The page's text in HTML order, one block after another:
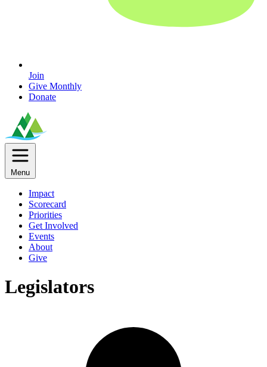
Join
Give Monthly
Donate
Menu
Impact
Scorecard
Priorities
Get Involved
Events
About
Give
Legislators